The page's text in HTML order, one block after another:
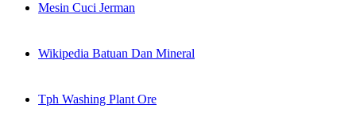
Mesin Cuci Jerman
Wikipedia Batuan Dan Mineral
Tph Washing Plant Ore